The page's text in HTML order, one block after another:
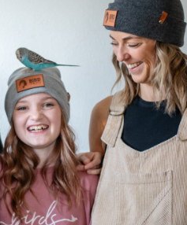
Right Cage
as her bedroom – a happy
try keep out, except when it
security, and comfort for your
while you are out of the house.
or buying your first, here are